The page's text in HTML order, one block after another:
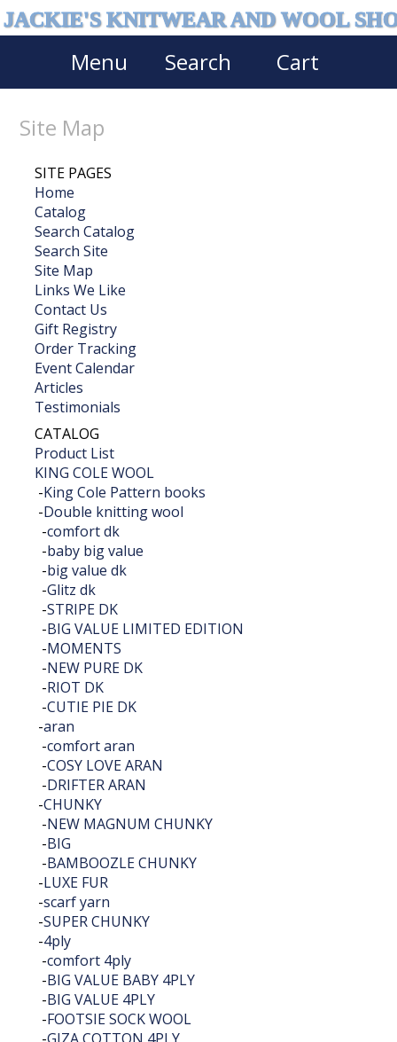
JACKIE'S KNITWEAR AND WOOL
Menu Search Cart
Site Map
SITE PAGES
Home
Catalog
Search Catalog
Search Site
Site Map
Links We Like
Contact Us
Gift Registry
Order Tracking
Event Calendar
Articles
Testimonials
CATALOG
Product List
KING COLE WOOL
-King Cole Pattern books
-Double knitting wool
-comfort dk
-baby big value
-big value dk
-Glitz dk
-STRIPE DK
-BIG VALUE LIMITED EDITION
-MOMENTS
-NEW PURE DK
-RIOT DK
-CUTIE PIE DK
-aran
-comfort aran
-COSY LOVE ARAN
-DRIFTER ARAN
-CHUNKY
-NEW MAGNUM CHUNKY
-BIG
-BAMBOOZLE CHUNKY
-LUXE FUR
-scarf yarn
-SUPER CHUNKY
-4ply
-comfort 4ply
-BIG VALUE BABY 4PLY
-BIG VALUE 4PLY
-FOOTSIE SOCK WOOL